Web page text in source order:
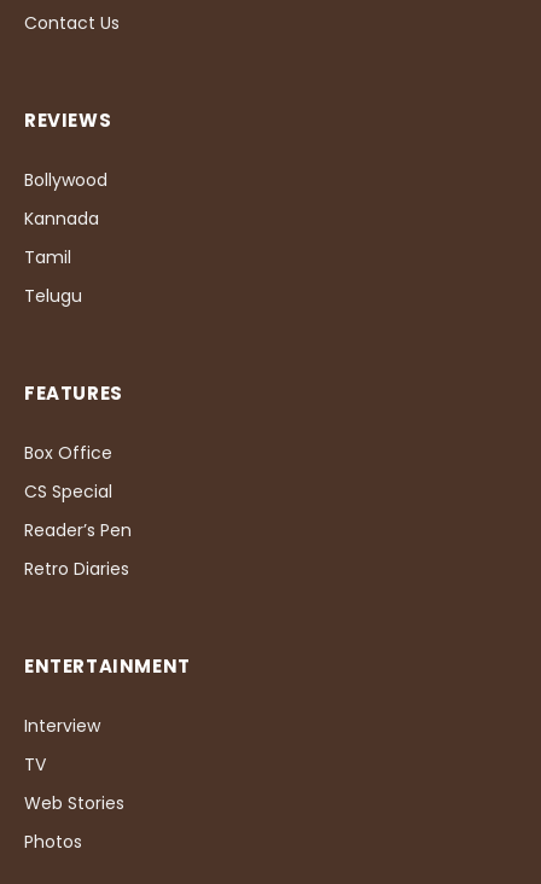
Contact Us
REVIEWS
Bollywood
Kannada
Tamil
Telugu
FEATURES
Box Office
CS Special
Reader’s Pen
Retro Diaries
ENTERTAINMENT
Interview
TV
Web Stories
Photos